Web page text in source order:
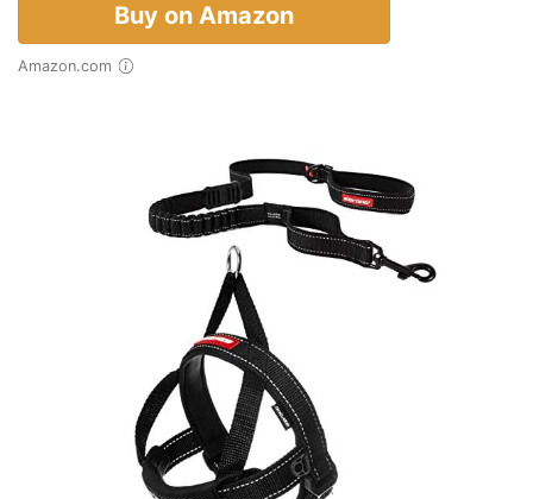
Buy on Amazon
Amazon.com